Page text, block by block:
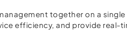
together on a
efficiency, and provide real-